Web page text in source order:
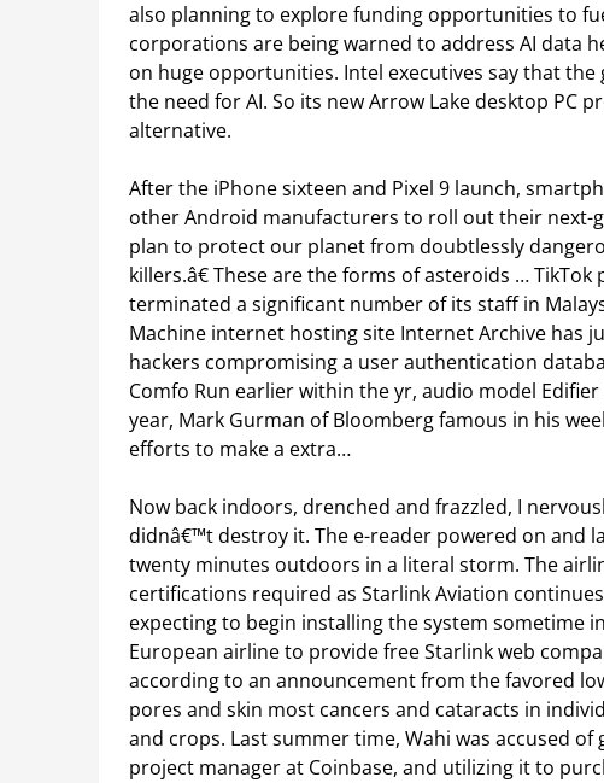
also planning to explore funding opportunities to
corporations are being warned to address AI data
on huge opportunities. Intel executives say that
the need for AI. So its new Arrow Lake desktop PC
alternative.
After the iPhone sixteen and Pixel 9 launch,
other Android manufacturers to roll out their next-
plan to protect our planet from doubtlessly
killers.â€ These are the forms of asteroids …
terminated a significant number of its staff in
Machine internet hosting site Internet Archive has
hackers compromising a user authentication
Comfo Run earlier within the yr, audio model
year, Mark Gurman of Bloomberg famous in his
efforts to make a extra…
Now back indoors, drenched and frazzled, I
didnâ€™t destroy it. The e-reader powered on and
twenty minutes outdoors in a literal storm. The
certifications required as Starlink Aviation
expecting to begin installing the system sometime
European airline to provide free Starlink web
according to an announcement from the favored
pores and skin most cancers and cataracts in
and crops. Last summer time, Wahi was accused
project manager at Coinbase, and utilizing it to